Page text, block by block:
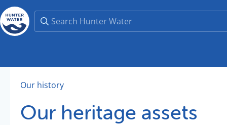
Our history
Our heritage assets